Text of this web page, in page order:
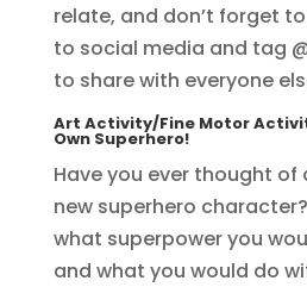
relate, and don’t forget
to social media and tag
to share with everyone
Art Activity/Fine Motor
Own Superhero!
Have you ever thought
new superhero
what superpower you
and what you would do